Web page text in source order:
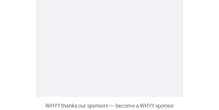
WHYY thanks our sponsors — become a WHYY sponsor